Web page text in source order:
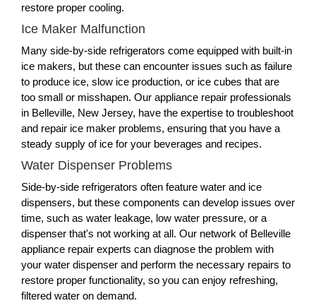
restore proper cooling.
Ice Maker Malfunction
Many side-by-side refrigerators come equipped with built-in
ice makers, but these can encounter issues such as failure
to produce ice, slow ice production, or ice cubes that are
too small or misshapen. Our appliance repair professionals
in Belleville, New Jersey, have the expertise to troubleshoot
and repair ice maker problems, ensuring that you have a
steady supply of ice for your beverages and recipes.
Water Dispenser Problems
Side-by-side refrigerators often feature water and ice
dispensers, but these components can develop issues over
time, such as water leakage, low water pressure, or a
dispenser that's not working at all. Our network of Belleville
appliance repair experts can diagnose the problem with
your water dispenser and perform the necessary repairs to
restore proper functionality, so you can enjoy refreshing,
filtered water on demand.